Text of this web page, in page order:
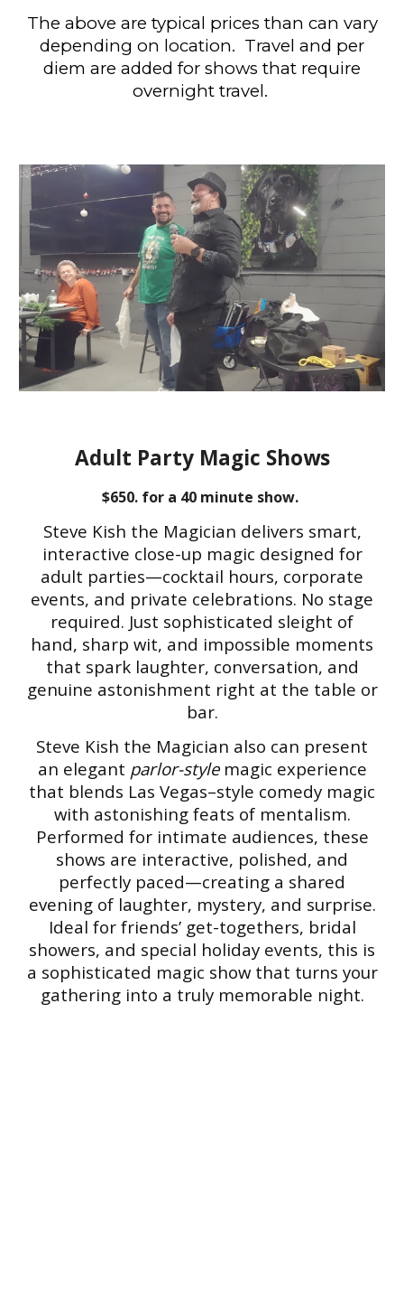
The above are typical prices than can vary
depending on location. Travel and per
diem are added for shows that require
overnight travel.
Adult Party Magic Shows
$650. for a 40 minute show.
Steve Kish the Magician delivers smart,
interactive close-up magic designed for
adult parties—cocktail hours, corporate
events, and private celebrations. No stage
required. Just sophisticated sleight of
hand, sharp wit, and impossible moments
that spark laughter, conversation, and
genuine astonishment right at the table or
bar.
Steve Kish the Magician also can present
an elegant parlor-stylemagic experience
that blends Las Vegas–style comedy magic
with astonishing feats of mentalism.
Performed for intimate audiences, these
shows are interactive, polished, and
perfectly paced—creating a shared
evening of laughter, mystery, and surprise.
Ideal for friends’ get-togethers, bridal
showers, and special holiday events, this is
a sophisticated magic show that turns your
gathering into a truly memorable night.